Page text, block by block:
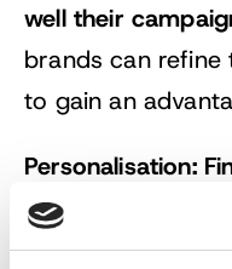
well their
brands can
to gain an
Personalisation:
Consumers